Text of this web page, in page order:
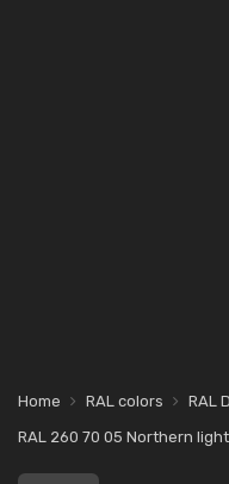
Home RAL colors RAL
RAL 260 70 05 Northern